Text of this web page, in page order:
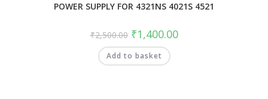
POWER SUPPLY FOR 4321NS 4021S 4521
₹2,500.00 ₹1,400.00
Add to basket